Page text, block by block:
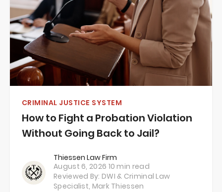
CRIMINAL JUSTICE SYSTEM
How to Fight a Probation Violation
Without Going Back to Jail?
Thiessen Law Firm
August 6, 2026 10 min read
Reviewed By: DWI & Criminal Law
Specialist, Mark Thiessen